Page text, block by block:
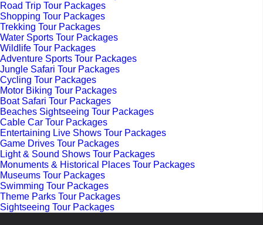
Road Trip Tour Packages
Shopping Tour Packages
Trekking Tour Packages
Water Sports Tour Packages
Wildlife Tour Packages
Adventure Sports Tour Packages
Jungle Safari Tour Packages
Cycling Tour Packages
Motor Biking Tour Packages
Boat Safari Tour Packages
Beaches Sightseeing Tour Packages
Cable Car Tour Packages
Entertaining Live Shows Tour Packages
Game Drives Tour Packages
Light & Sound Shows Tour Packages
Monuments & Historical Places Tour Packages
Museums Tour Packages
Swimming Tour Packages
Theme Parks Tour Packages
Sightseeing Tour Packages